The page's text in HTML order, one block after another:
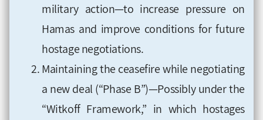
military action—to increase pressure on
Hamas and improve conditions for future
hostage negotiations.
Maintaining the ceasefire while negotiating
a new deal (“Phase B”)—Possibly under the
“Witkoff Framework,” in which hostages